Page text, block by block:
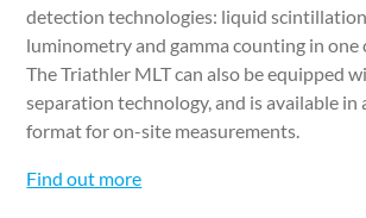
detection technologies: liquid
luminometry and gamma counting in one
The Triathler MLT can also be equipped
separation technology, and is available in
format for on-site measurements.
Find out more